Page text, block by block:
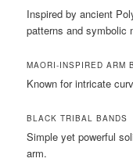
Inspired by ancient
patterns and symbolic
MAORI-INSPIRED ARM
Known for intricate
BLACK TRIBAL BANDS
Simple yet powerful
arm.